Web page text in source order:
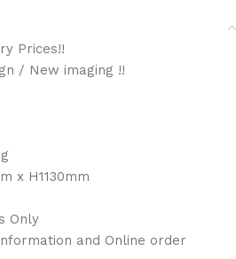
Prices!!
/ New imaging !!
x H1130mm
Only
and Online order